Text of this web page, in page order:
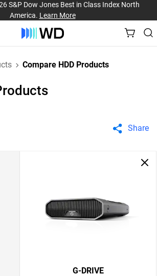
S&P Dow Jones Best in Class Index North
America. Learn More
Compare HDD Products
Share
G-DRIVE